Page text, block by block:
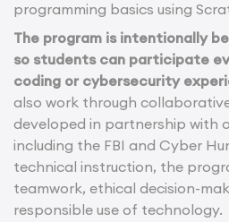
programming basics using
The program is intentionally
so students can participate
coding or cybersecurity
also work through
developed in partnership with
including the FBI and Cyber
technical instruction, the
teamwork, ethical decision-
responsible use of technology.